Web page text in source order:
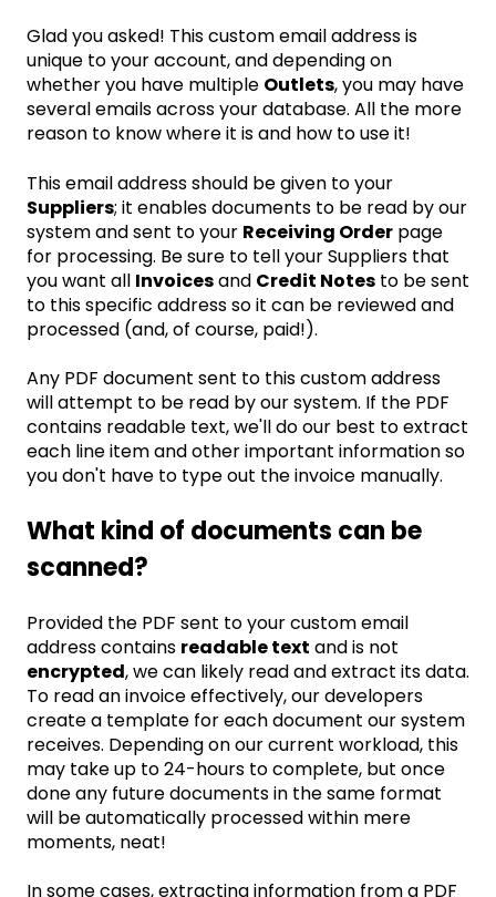
Glad you asked! This custom email address is
unique to your account, and depending on
whether you have multiple Outlets, you may have
several emails across your database. All the more
reason to know where it is and how to use it!
This email address should be given to your
Suppliers; it enables documents to be read by our
system and sent to your Receiving Order page
for processing. Be sure to tell your Suppliers that
you want all Invoicesand Credit Notes to be sent
to this specific address so it can be reviewed and
processed (and, of course, paid!).
Any PDF document sent to this custom address
will attempt to be read by our system. If the PDF
contains readable text, we'll do our best to extract
each line item and other important information so
you don't have to type out the invoice manually.
What kind of documents can be
scanned?
Provided the PDF sent to your custom email
address contains readable text and is not
encrypted, we can likely read and extract its data.
To read an invoice effectively, our developers
create a template for each document our system
receives. Depending on our current workload, this
may take up to 24-hours to complete, but once
done any future documents in the same format
will be automatically processed within mere
moments, neat!
In some cases, extracting information from a PDF